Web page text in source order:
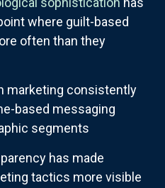
where guilt-based
often than they
marketing consistently
based messaging
segments
has made
tactics more visible